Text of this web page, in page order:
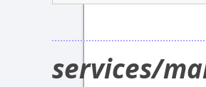
services/